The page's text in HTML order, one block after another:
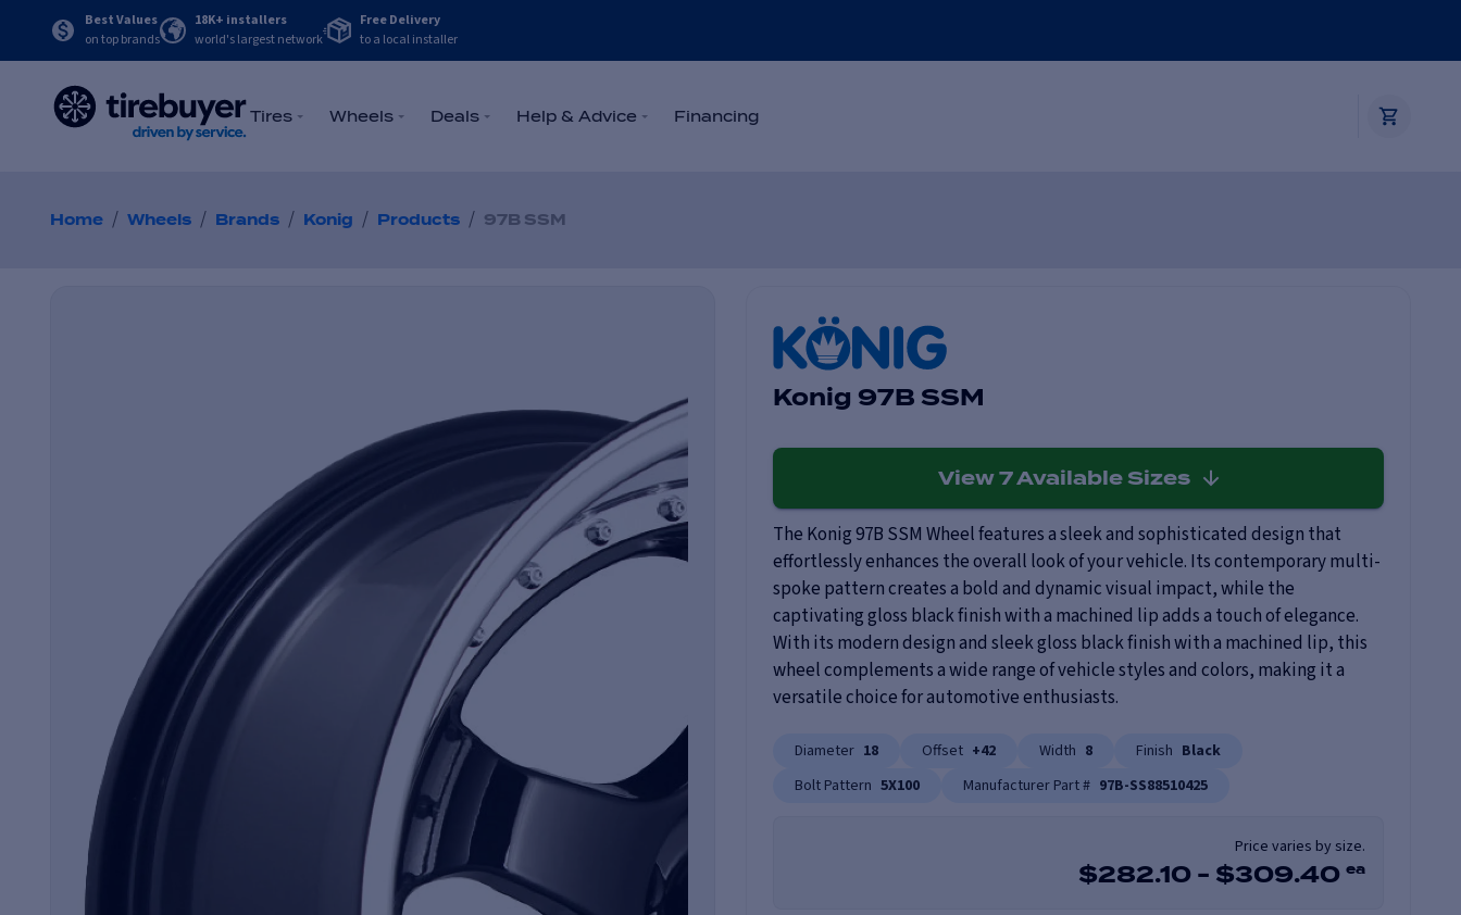
Best Values
on top brands
18K+ installers
world's largest network
Free Delivery
to a local installer
Tires Wheels Deals Help & Advice Financing
Home / Wheels / Brands / Konig / Products / 97B SSM
Konig 97B SSM
View 7Available Sizes
The Konig 97B SSM Wheel features a sleek and sophisticated design that
effortlessly enhances the overall look of your vehicle. Its contemporary multi-
spoke pattern creates a bold and dynamic visual impact, while the
captivating gloss black finish with a machined lip adds a touch of elegance.
With its modern design and sleek gloss black finish with a machined lip, this
wheel complements a wide range of vehicle styles and colors, making it a
versatile choice for automotive enthusiasts.
Diameter 18 Offset +42 Width 8 Finish Black
Bolt Pattern 5X100 Manufacturer Part # 97B-SS88510425
Price varies by size.
$282.10 - $309.40 ea